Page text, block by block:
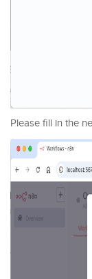
Please fill in the